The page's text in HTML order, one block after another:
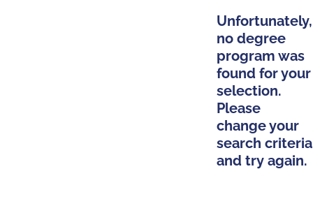
Unfortunately,
no degree
program was
found for your
selection.
Please
change your
search criteria
and try again.